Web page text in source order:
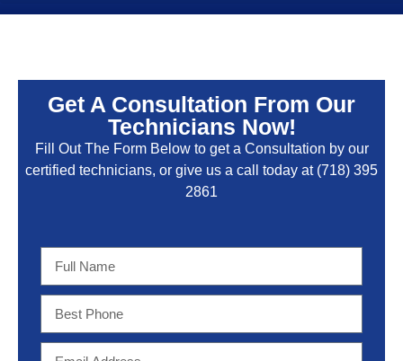
Get A Consultation From Our
Technicians Now!
Fill Out The Form Below to get a Consultation by our
certified technicians, or give us a call today at(718) 395
2861